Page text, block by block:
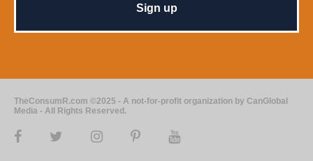
TheConsumR.com ©2025 - A not-for-profit organization by CanGlobal
Media - All Rights Reserved.